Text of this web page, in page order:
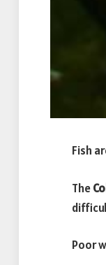
Fish
The
Poor